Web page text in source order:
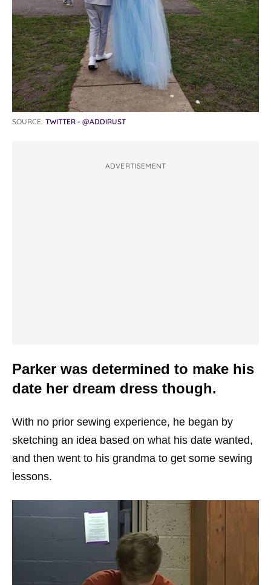
SOURCE: TWITTER - @ADDIRUST
ADVERTISEMENT
Parker was determined to make his
date her dream dress though.
With no prior sewing experience, he began by
sketching an idea based on what his date wanted,
and then went to his grandma to get some sewing
lessons.